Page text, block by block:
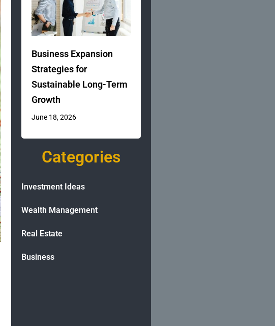
Business Expansion
Strategies for
Sustainable Long-Term
Growth
June 18, 2026
Categories
Investment Ideas
Wealth Management
Real Estate
Business